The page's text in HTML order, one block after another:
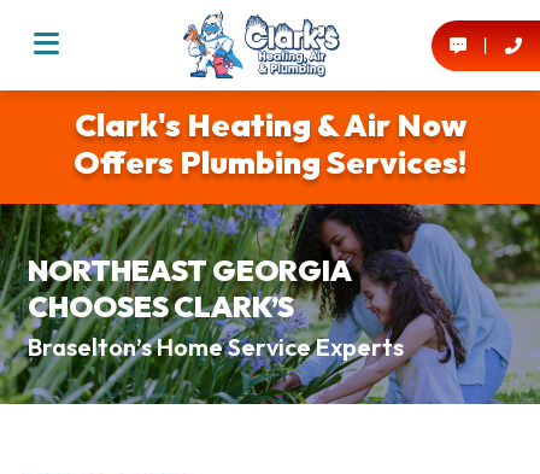
Clark's Heating & Air Now
Offers Plumbing Services!
NORTHEAST GEORGIA
CHOOSES CLARK’S
Braselton’s Home Service Experts